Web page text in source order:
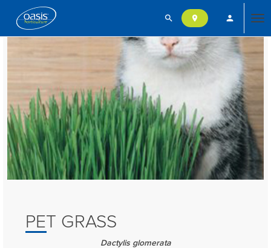
search location_on person
PET GRASS
Dactylis glomerata